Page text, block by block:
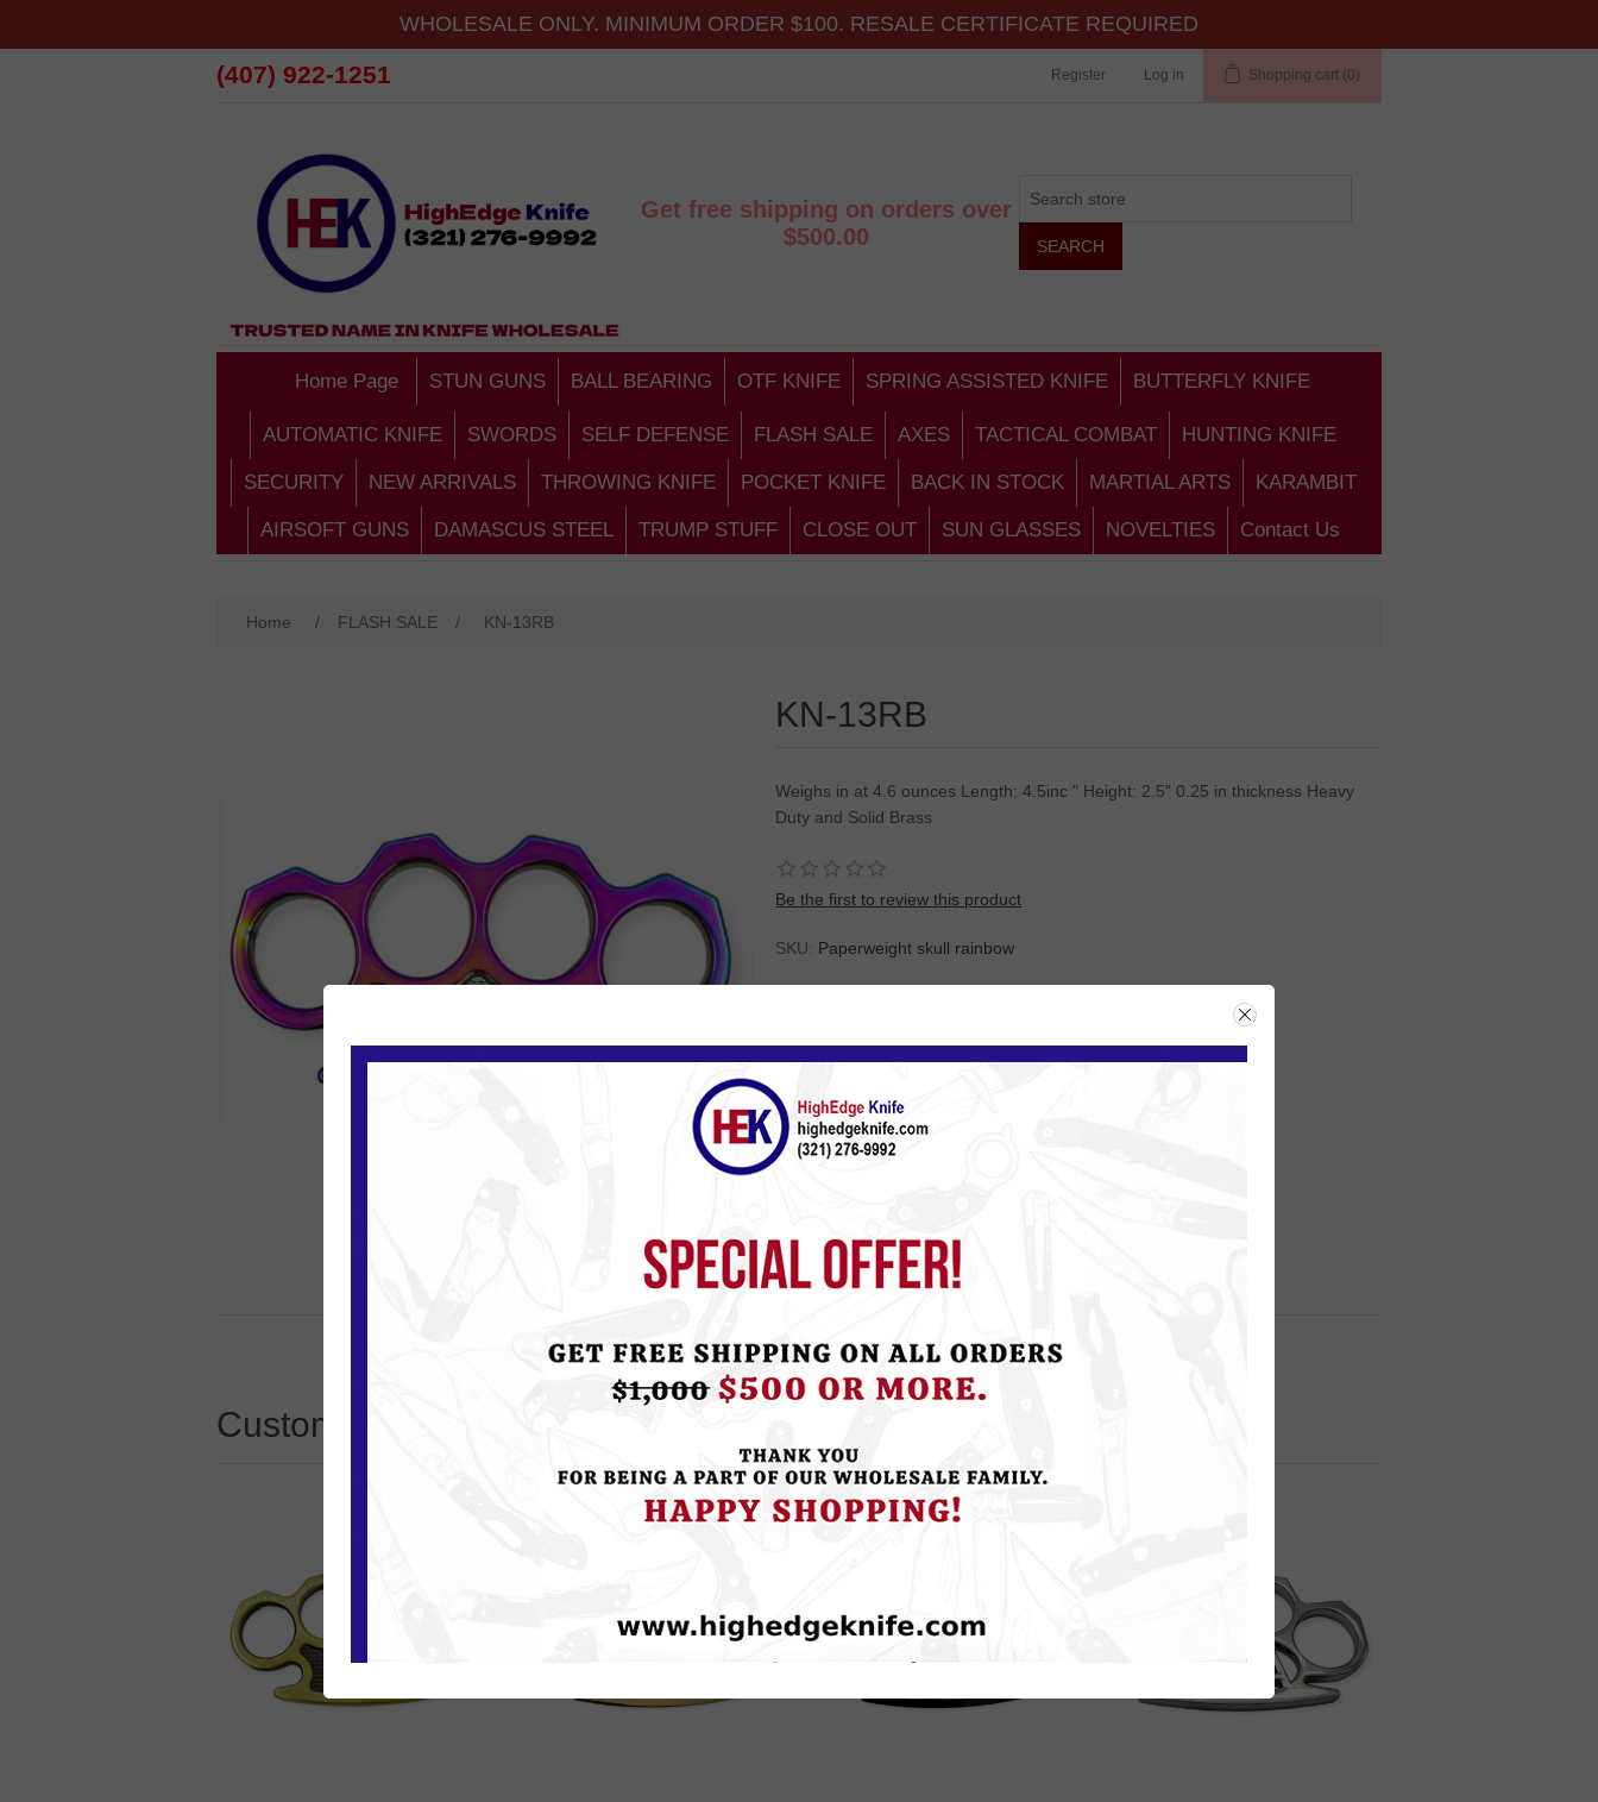
WHOLESALE ONLY. MINIMUM ORDER $100. RESALE CERTIFICATE REQUIRED
(407) 922-1251 Register Log in Shopping cart (0)
Get free shipping on orders over
$500.00
Home Page STUN GUNS BALL BEARING OTF KNIFE SPRING ASSISTED KNIFE BUTTERFLY KNIFE
AUTOMATIC KNIFE SWORDS SELF DEFENSE FLASH SALE AXES TACTICAL COMBAT HUNTING KNIFE
SECURITY NEW ARRIVALS THROWING KNIFE POCKET KNIFE BACK IN STOCK MARTIAL ARTS KARAMBIT
AIRSOFT GUNS DAMASCUS STEEL TRUMP STUFF CLOSE OUT SUN GLASSES NOVELTIES Contact Us
Home / FLASH SALE / KN-13RB
KN-13RB
Weighs in at 4.6 ounces Length: 4.5inc " Height: 2.5" 0.25 in thickness Heavy
Duty and Solid Brass
Be the first to review this product
SKU: Paperweight skull rainbow
Customers who bought this item also bought